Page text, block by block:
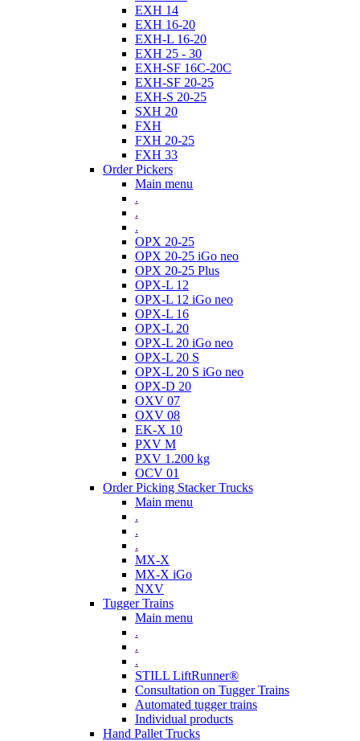
EXH 14
EXH 16-20
EXH-L 16-20
EXH 25 - 30
EXH-SF 16C-20C
EXH-SF 20-25
EXH-S 20-25
SXH 20
FXH
FXH 20-25
FXH 33
Order Pickers
Main menu
.
.
.
OPX 20-25
OPX 20-25 iGo neo
OPX 20-25 Plus
OPX-L 12
OPX-L 12 iGo neo
OPX-L 16
OPX-L 20
OPX-L 20 iGo neo
OPX-L 20 S
OPX-L 20 S iGo neo
OPX-D 20
OXV 07
OXV 08
EK-X 10
PXV M
PXV 1.200 kg
OCV 01
Order Picking Stacker Trucks
Main menu
.
.
.
MX-X
MX-X iGo
NXV
Tugger Trains
Main menu
.
.
.
STILL LiftRunner®
Consultation on Tugger Trains
Automated tugger trains
Individual products
Hand Pallet Trucks